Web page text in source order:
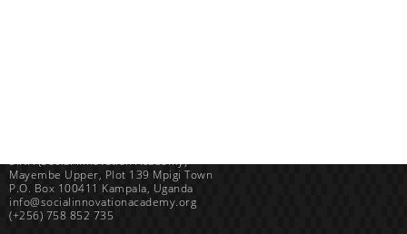
SINA (Social Innovation Academy)
Mayembe Upper, Plot 139 Mpigi Town
P.O. Box 100411 Kampala, Uganda
info@socialinnovationacademy.org
(+256) 758 852 735